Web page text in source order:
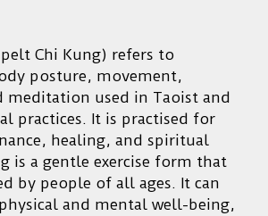
Chi Kung) refers to
posture, movement,
meditation used in Taoist and
practices. It is practised for
healing, and spiritual
is a gentle exercise form that
by people of all ages. It can
and mental well-being,